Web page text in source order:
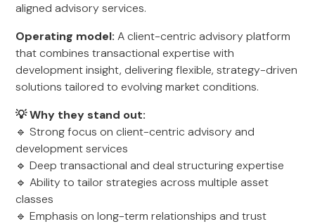
aligned advisory services.
Operating model: A client-centric advisory platform
that combines transactional expertise with
development insight, delivering flexible, strategy-driven
solutions tailored to evolving market conditions.
💡 Why they stand out:
🔹 Strong focus on client-centric advisory and
development services
🔹 Deep transactional and deal structuring expertise
🔹 Ability to tailor strategies across multiple asset
classes
🔹 Emphasis on long-term relationships and trust